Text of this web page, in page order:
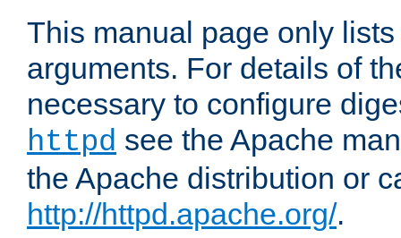
This manual page only
arguments. For details of
necessary to configure
httpd see the Apache
the Apache distribution or
http://httpd.apache.org/.